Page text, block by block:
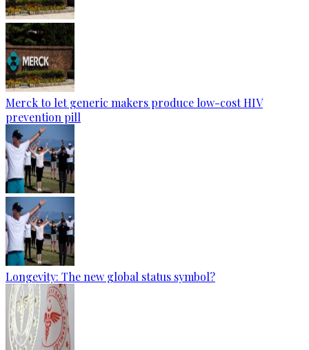
Merck to let generic makers produce low-cost HIV
prevention pill
Longevity: The new global status symbol?